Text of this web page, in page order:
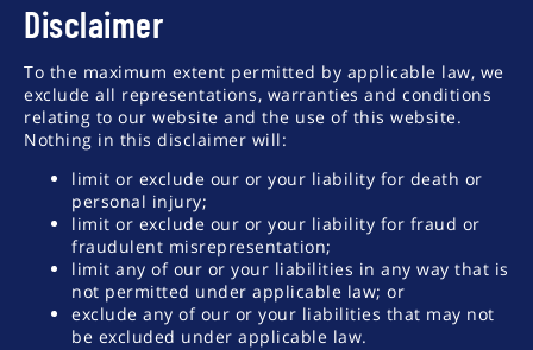
Disclaimer
To the maximum extent permitted by applicable law, we
exclude all representations, warranties and conditions
relating to our website and the use of this website.
Nothing in this disclaimer will:
limit or exclude our or your liability for death or
personal injury;
limit or exclude our or your liability for fraud or
fraudulent misrepresentation;
limit any of our or your liabilities in any way that is
not permitted under applicable law; or
exclude any of our or your liabilities that may not
be excluded under applicable law.